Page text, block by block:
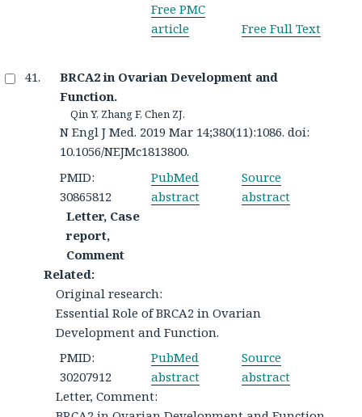
Free PMC
article
Free Full Text
BRCA2 in Ovarian Development and
Function.
Qin Y, Zhang F, Chen ZJ.
N Engl J Med. 2019 Mar 14;380(11):1086. doi:
10.1056/NEJMc1813800.
PMID:
30865812
PubMed
abstract
Source
abstract
Letter, Case
report,
Comment
Related:
Original research:
Essential Role of BRCA2 in Ovarian
Development and Function.
PMID:
30207912
PubMed
abstract
Source
abstract
Letter, Comment: